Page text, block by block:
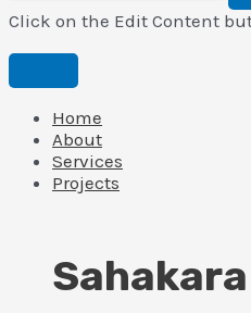
Click on the Edit Content
Home
About
Services
Projects